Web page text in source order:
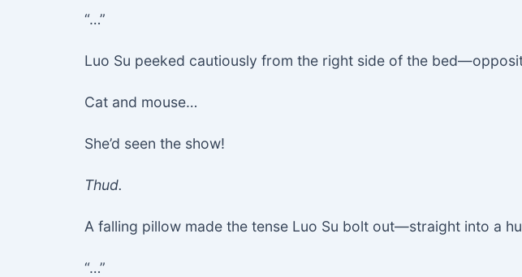
“…”
Luo Su peeked cautiously from the right side of the
Cat and mouse…
She’d seen the show!
Thud.
A falling pillow made the tense Luo Su bolt out—straight into a
“…”